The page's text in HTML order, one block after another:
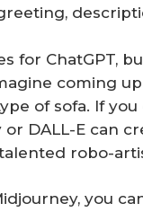
for ChatGPT,
coming
of sofa. If
DALL-E can
robo-
you